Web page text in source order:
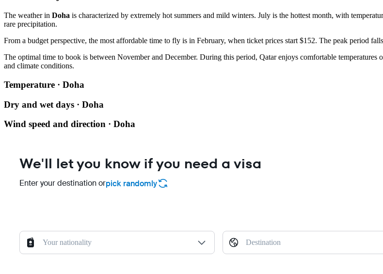
The weather in Doha is characterized by extremely hot summers and mild winters. July is the hottest month, with
rare precipitation.
From a budget perspective, the most affordable time to fly is in February, when ticket prices start $152. The peak period
The optimal time to book is between November and December. During this period, Qatar enjoys comfortable
and climate conditions.
Temperature · Doha
Dry and wet days · Doha
Wind speed and direction · Doha
We'll let you know if you need a visa
Enter your destination orpick randomly
Your nationality Destination